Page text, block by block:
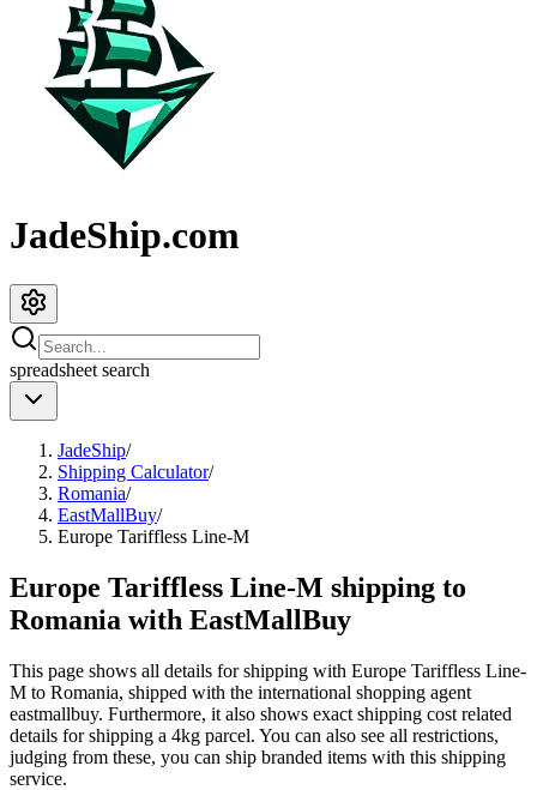
JadeShip.com
spreadsheet search
JadeShip/
Shipping Calculator/
Romania/
EastMallBuy/
Europe Tariffless Line-M
Europe Tariffless Line-M shipping to
Romania with EastMallBuy
This page shows all details for shipping with Europe Tariffless Line-
M to Romania, shipped with the international shopping agent
eastmallbuy. Furthermore, it also shows exact shipping cost related
details for shipping a 4kg parcel. You can also see all restrictions,
judging from these, you can ship branded items with this shipping
service.